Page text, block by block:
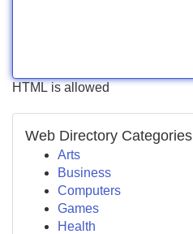
HTML is allowed
Web Directory Categories
Arts
Business
Computers
Games
Health